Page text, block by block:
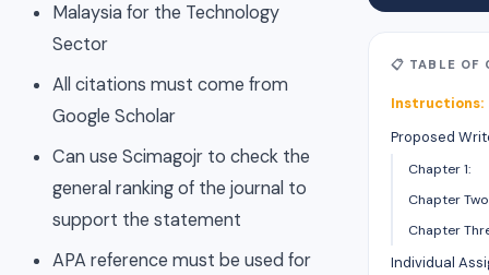
Malaysia for the Technology
Sector
All citations must come from
Google Scholar
Can use Scimagojr to check the
general ranking of the journal to
support the statement
APA reference must be used for
📋 TABLE OF
Instructions:
Proposed
Chapter 1:
Chapter
Chapter
Individual